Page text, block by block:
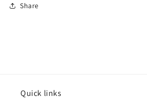
Share
Quick links